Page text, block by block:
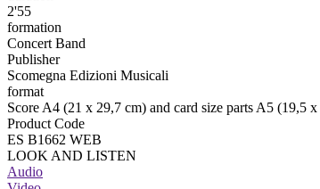
2'55
formation
Concert Band
Publisher
Scomegna Edizioni Musicali
format
Score A4 (21 x 29,7 cm) and card size parts A5 (19,5
Product Code
ES B1662 WEB
LOOK AND LISTEN
Audio